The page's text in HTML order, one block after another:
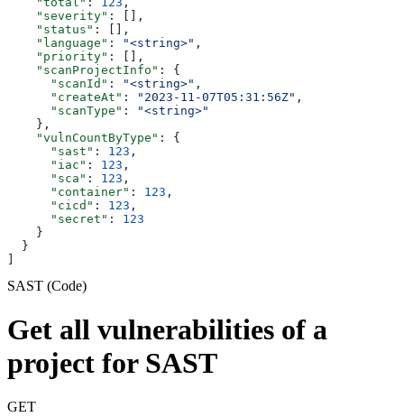
    "severity"
: [],
    "status"
: [],
    "language"
: "<string>" ,
    "priority"
: [],
    "scanProjectInfo"
: {
      "scanId"
: "<string>" ,
      "createAt"
: "2023-11-07T05:31:56Z" ,
      "scanType"
:
"<string>"
    },
    "vulnCountByType"
: {
      "sast"
: 123 ,
      "iac"
: 123 ,
      "sca"
: 123 ,
      "container"
: 123 ,
      "cicd"
: 123 ,
      "secret"
: 123
    }
  }
]
SAST (Code)
Get all vulnerabilities of a
project for SAST
GET